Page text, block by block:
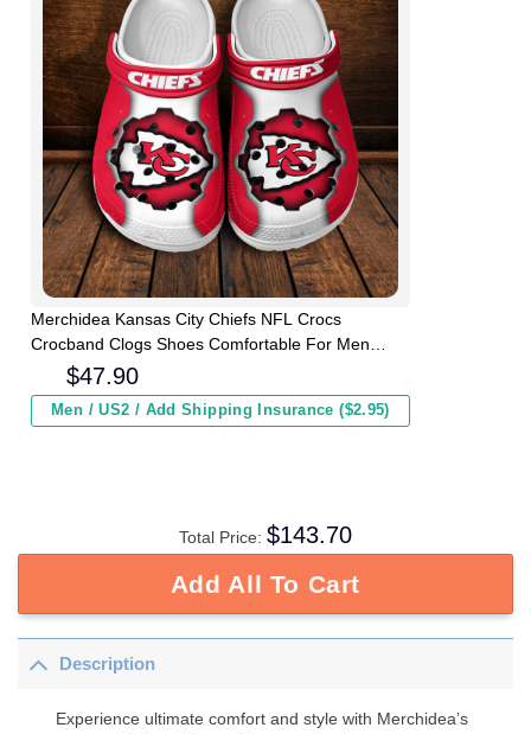
Merchidea Kansas City Chiefs NFL Crocs
Crocband Clogs Shoes Comfortable For Men
Women and Kids
$47.90
Men / US2 / Add Shipping Insurance ($2.95)
Total Price: $143.70
Add All To Cart
Description
Experience ultimate comfort and style with Merchidea’s